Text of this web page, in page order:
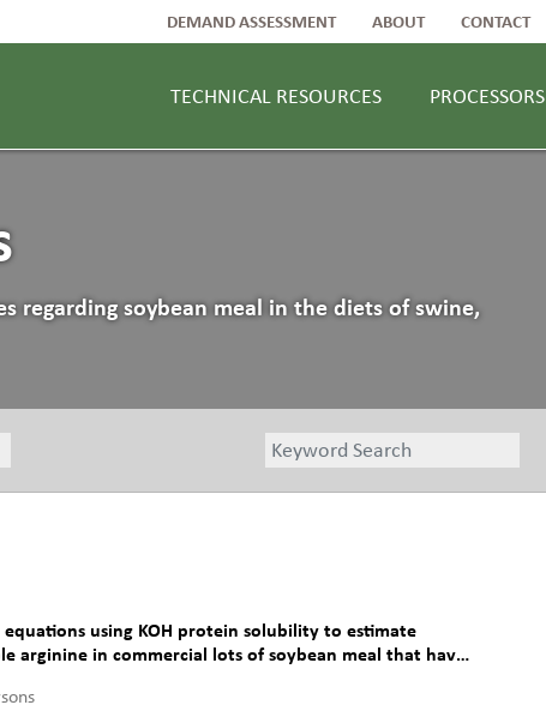
DEMAND ASSESSMENT ABOUT CONTACT
TECHNICAL RESOURCES PROCESSORS
regarding soybean meal in the diets of swine,
using KOH protein solubility to estimate
arginine in commercial lots of soybean meal that have